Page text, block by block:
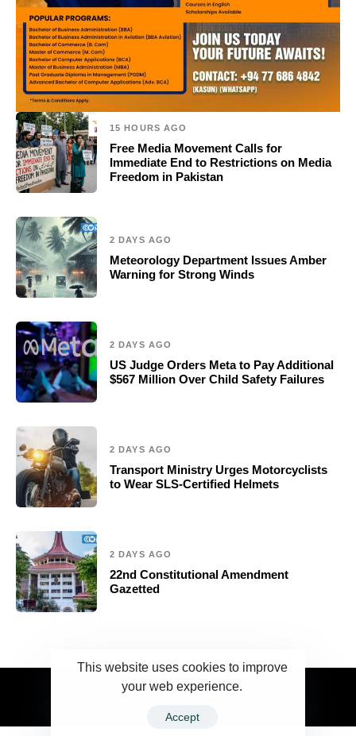
15 HOURS AGO
Free Media Movement Calls for
Immediate End to Restrictions on Media
Freedom in Pakistan
2 DAYS AGO
Meteorology Department Issues Amber
Warning for Strong Winds
2 DAYS AGO
US Judge Orders Meta to Pay Additional
$567 Million Over Child Safety Failures
2 DAYS AGO
Transport Ministry Urges Motorcyclists
to Wear SLS-Certified Helmets
2 DAYS AGO
22nd Constitutional Amendment
Gazetted
2023 Ceylonwire.lk. Powered by BLUESKY.LK
This website uses cookies to improve
your web experience.
Accept